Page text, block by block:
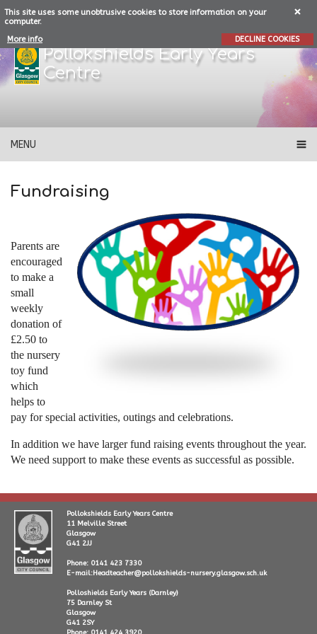
This site uses some unobtrusive cookies to store information on your
computer.
More info
DECLINE COOKIES
Pollokshields Early Years
Centre
MENU
Fundraising
Parents are
encouraged
to make a
small
weekly
donation of
£2.50 to
the nursery
toy fund
which
helps to
pay for special activities, outings and celebrations.
In addition we have larger fund raising events throughout the year.
We need support to make these events as successful as possible.
Pollokshields Early Years Centre
11 Melville Street
Glasgow
G41 2JJ
Phone: 0141 423 7330
E-mail:Headteacher@pollokshields-nursery.glasgow.sch.uk
Polloshields Early Years (Darnley)
75 Darnley St
Glasgow
G41 2SY